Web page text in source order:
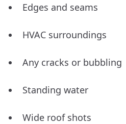
Edges and seams
HVAC surroundings
Any cracks or bubbling
Standing water
Wide roof shots